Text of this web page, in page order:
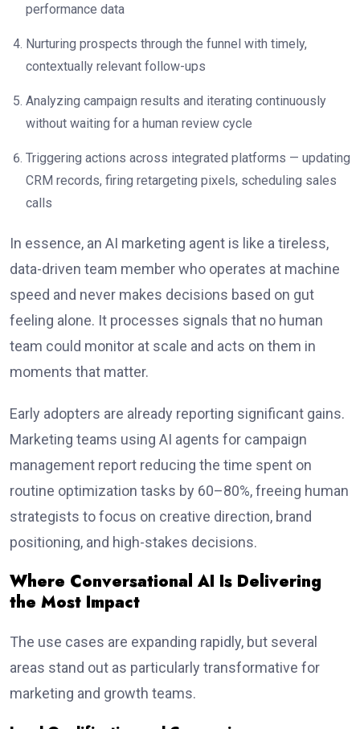
performance data
Nurturing prospects through the funnel with timely,
contextually relevant follow-ups
Analyzing campaign results and iterating continuously
without waiting for a human review cycle
Triggering actions across integrated platforms — updating
CRM records, firing retargeting pixels, scheduling sales
calls
In essence, an AI marketing agent is like a tireless,
data-driven team member who operates at machine
speed and never makes decisions based on gut
feeling alone. It processes signals that no human
team could monitor at scale and acts on them in
moments that matter.
Early adopters are already reporting significant gains.
Marketing teams using AI agents for campaign
management report reducing the time spent on
routine optimization tasks by 60–80%, freeing human
strategists to focus on creative direction, brand
positioning, and high-stakes decisions.
Where Conversational AI Is Delivering
the Most Impact
The use cases are expanding rapidly, but several
areas stand out as particularly transformative for
marketing and growth teams.